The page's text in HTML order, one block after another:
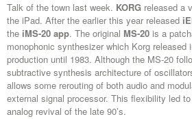
Talk of the town last week. KORG released a
the iPad. After the earlier this year released
the iMS-20 app. The original MS-20 is a
monophonic synthesizer which Korg released
production until 1983. Although the MS-20
subtractive synthesis architecture of
allows some rerouting of both audio and
external signal processor. This flexibility led
analog revival of the late 90’s.